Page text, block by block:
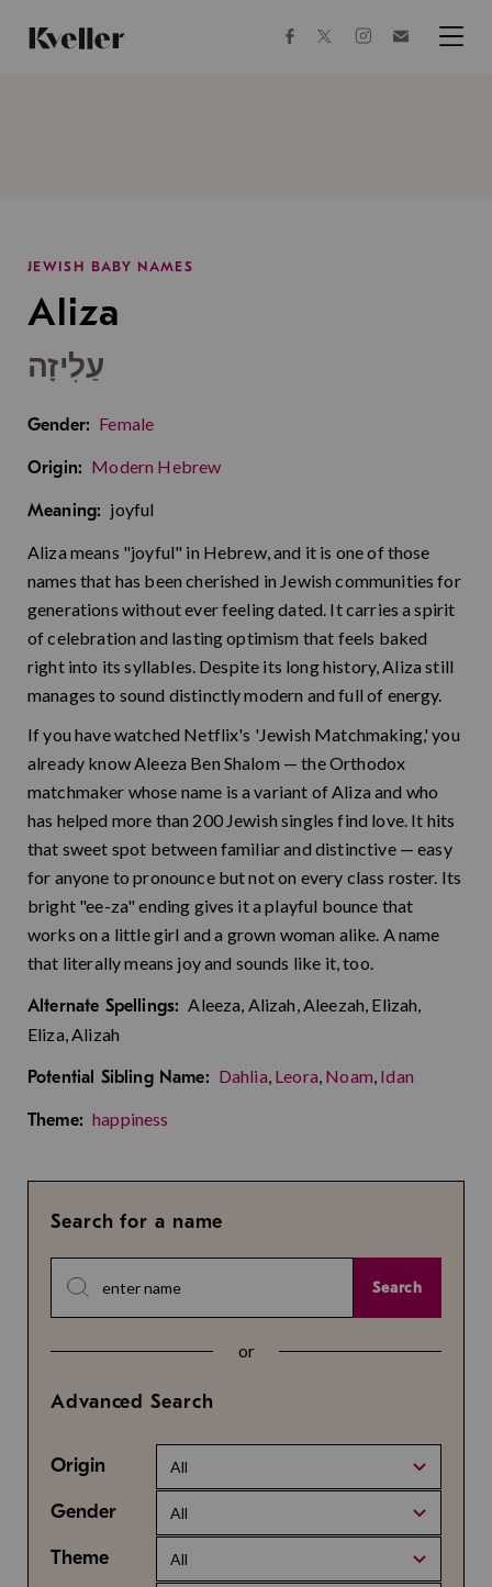
Content
Footer
facebooktwitterinstagram
JEWISH BABY NAMES
Aliza
עַלִיזָה
Gender: Female
Origin: Modern Hebrew
Meaning: joyful
Aliza means "joyful" in Hebrew, and it is one of those
names that has been cherished in Jewish communities for
generations without ever feeling dated. It carries a spirit
of celebration and lasting optimism that feels baked
right into its syllables. Despite its long history, Aliza still
manages to sound distinctly modern and full of energy.
If you have watched Netflix's 'Jewish Matchmaking,' you
already know Aleeza Ben Shalom — the Orthodox
matchmaker whose name is a variant of Aliza and who
has helped more than 200 Jewish singles find love. It hits
that sweet spot between familiar and distinctive — easy
for anyone to pronounce but not on every class roster. Its
bright "ee-za" ending gives it a playful bounce that
works on a little girl and a grown woman alike. A name
that literally means joy and sounds like it, too.
Alternate Spellings: Aleeza, Alizah, Aleezah, Elizah,
Eliza, Alizah
Potential Sibling Name: Dahlia, Leora, Noam, Idan
Theme: happiness
Search for a name
Search
or
Advanced Search
Origin All
Gender All
Theme All